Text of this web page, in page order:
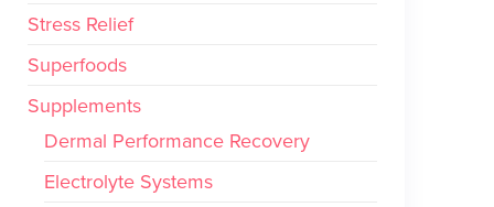
Stress Relief
Superfoods
Supplements
Dermal Performance Recovery
Electrolyte Systems